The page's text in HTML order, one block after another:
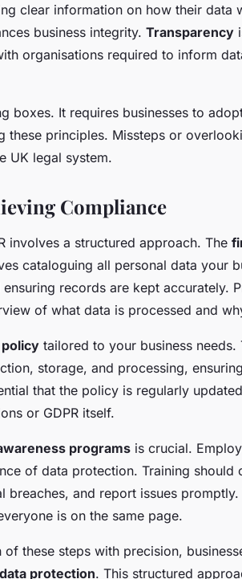
clear information on how their data
business integrity. Transparency
organisations required to inform
boxes. It requires businesses to
these principles. Missteps or
UK legal system.
Compliance
involves a structured approach. The
cataloguing all personal data your
records are kept accurately.
of what data is processed and
tailored to your business needs.
storage, and processing,
that the policy is regularly
or GDPR itself.
programs is crucial.
of data protection. Training should
breaches, and report issues
is on the same page.
these steps with precision,
data protection. This structured